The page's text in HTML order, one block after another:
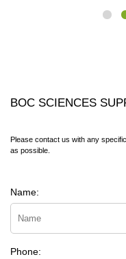
BOC SCIENCES
Please contact us with any
as possible.
Name:
Phone: